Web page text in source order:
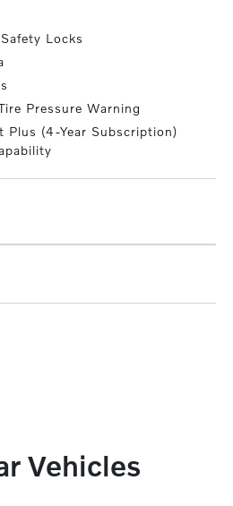
Locks
Pressure Warning
Plus (4-Year Subscription)
Vehicles